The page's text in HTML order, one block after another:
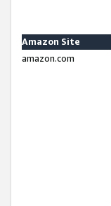
Amazon Site
amazon.com